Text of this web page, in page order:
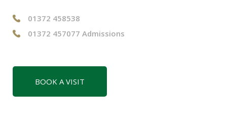
01372 458538
01372 457077 Admissions
BOOK A VISIT